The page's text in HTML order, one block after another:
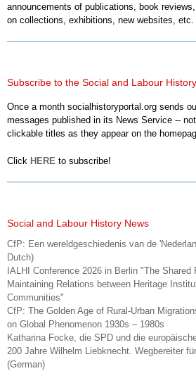
announcements of publications, book
on collections, exhibitions, new websites, etc.
Subscribe to the Social and Labour
Once a month socialhistoryportal.org sends
messages published in its News Service --
clickable titles as they appear on the
Click HERE to subscribe!
Social and Labour History News
CfP: Een wereldgeschiedenis van de
Dutch)
IALHI Conference 2026 in Berlin "The
Maintaining Relations between Heritage
Communities"
CfP: The Golden Age of Rural-Urban
on Global Phenomenon 1930s – 1980s
Katharina Focke, die SPD und die
200 Jahre Wilhelm Liebknecht. Wegbereiter
(German)